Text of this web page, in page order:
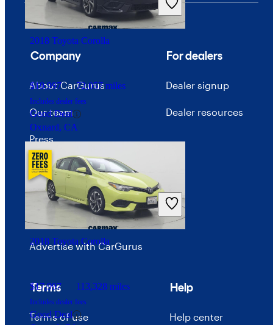
Fair Deal
Des Plaines, IL
2018 Toyota Corolla
$19,997 72,057 miles
Includes dealer fees
Good Deal
Oxnard, CA
2018 Toyota Corolla
$17,997 113,328 miles
Includes dealer fees
Good Deal
Company
About CarGurus
Our team
Press
Investor relations
Price trends
Careers
Advertise with CarGurus
For dealers
Dealer signup
Dealer resources
Terms
Terms of use
Help
Help center